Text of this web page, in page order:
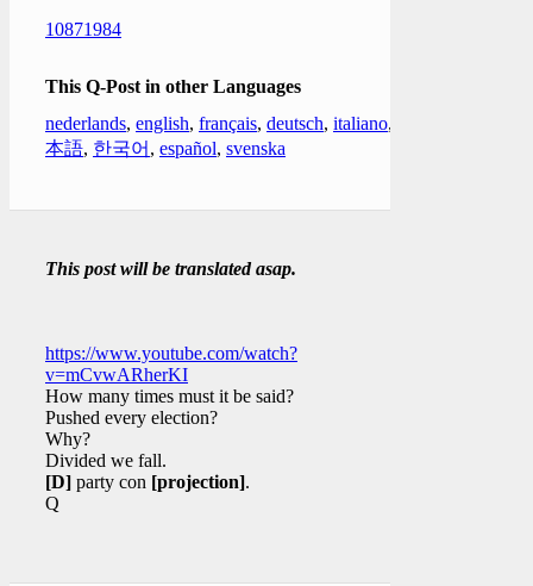
10871984
This Q-Post in other Languages
nederlands, english, français, deutsch, italiano,
本語, 한국어 , español, svenska
This post will be translated asap.
https://www.youtube.com/watch?
v=mCvwARherKI
How many times must it be said?
Pushed every election?
Why?
Divided we fall.
[D] party con [projection].
Q